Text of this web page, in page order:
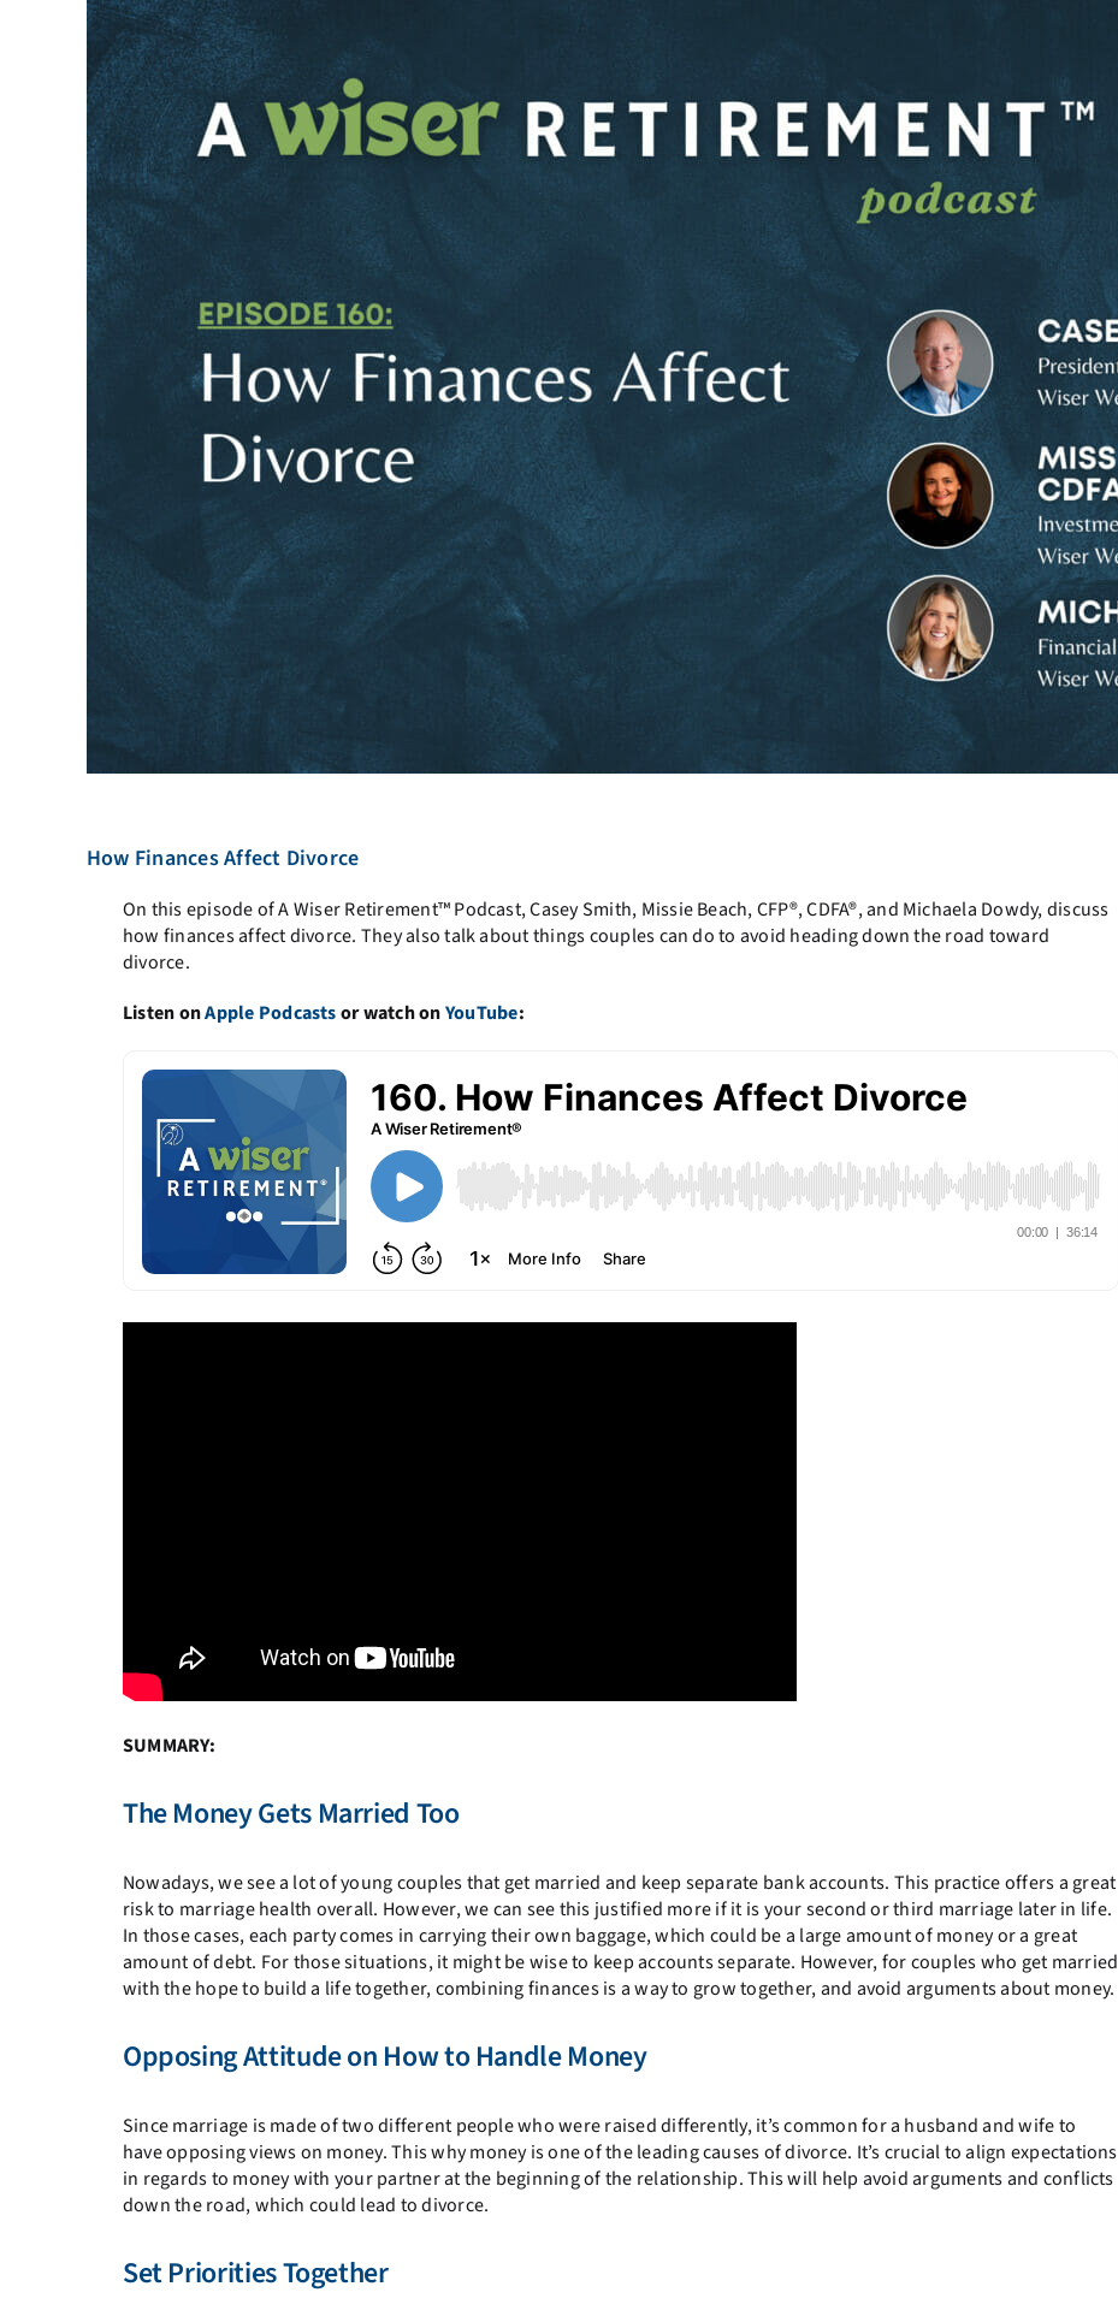
How Finances Affect Divorce
On this episode of A Wiser Retirement™ Podcast, Casey Smith, Missie Beach, CFP®, CDFA®, and Michaela Dowdy, discuss
how finances affect divorce. They also talk about things couples can do to avoid heading down the road toward
divorce.
Listen onApple Podcastsor watch onYouTube:
SUMMARY:
The Money Gets Married Too
Nowadays, we see a lot of young couples that get married and keep separate bank accounts. This practice offers a great
risk to marriage health overall. However, we can see this justified more if it is your second or third marriage later in life.
In those cases, each party comes in carrying their own baggage, which could be a large amount of money or a great
amount of debt. For those situations, it might be wise to keep accounts separate. However, for couples who get married
with the hope to build a life together, combining finances is a way to grow together, and avoid arguments about money.
Opposing Attitude on How to Handle Money
Since marriage is made of two different people who were raised differently, it’s common for a husband and wife to
have opposing views on money. This why money is one of the leading causes of divorce. It’s crucial to align expectations
in regards to money with your partner at the beginning of the relationship. This will help avoid arguments and conflicts
down the road, which could lead to divorce.
Set Priorities Together